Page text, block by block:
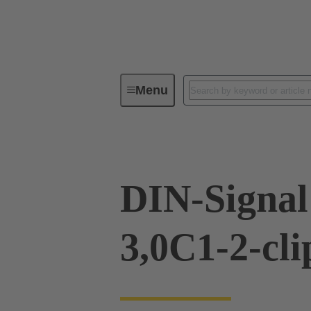
MenuDevice connectivity
DIN-
3,0C1-2-